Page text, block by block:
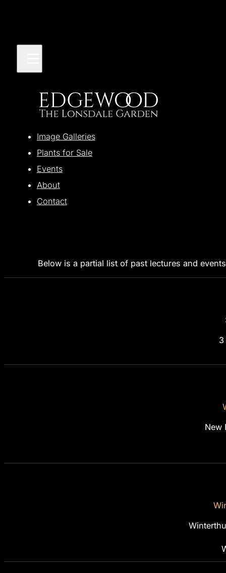
Image Galleries
Plants for Sale
Events
About
Contact
Below is a partial list of past lectures and
3
New